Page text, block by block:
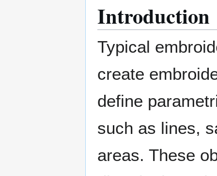
Introduction
Typical
create
define
such as lines,
areas. These